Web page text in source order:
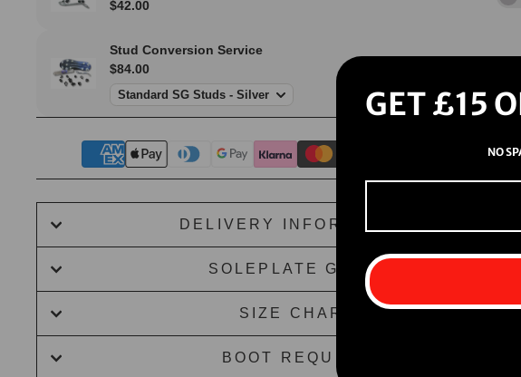
DELIVERY INFORMATION
SOLEPLATE GUIDE
SIZE CHART
BOOT REQUEST
GET £15
NO